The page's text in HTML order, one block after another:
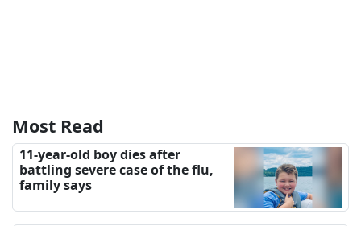
Most Read
11-year-old boy dies after
battling severe case of the flu,
family says